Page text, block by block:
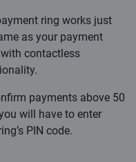
ring works just
as your payment
contactless
payments above 50
will have to enter
PIN code.